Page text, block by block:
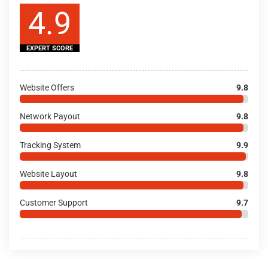
4.9
EXPERT SCORE
Website Offers 9.8
Network Payout 9.8
Tracking System 9.9
Website Layout 9.8
Customer Support 9.7